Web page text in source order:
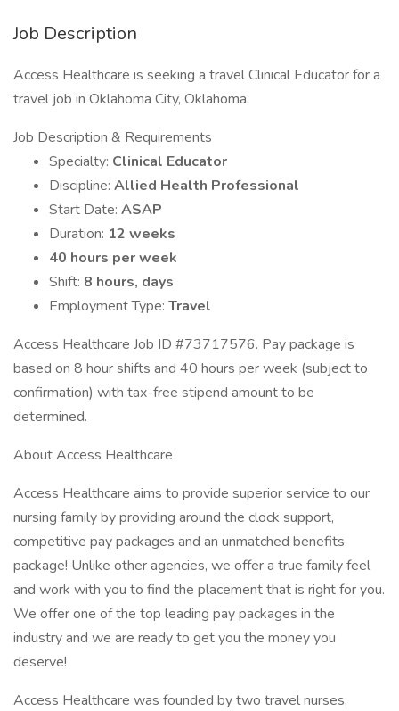
Job Description
Access Healthcare is seeking a travel Clinical Educator for a
travel job in Oklahoma City, Oklahoma.
Job Description & Requirements
Specialty: Clinical Educator
Discipline: Allied Health Professional
Start Date: ASAP
Duration: 12 weeks
40 hours per week
Shift: 8 hours, days
Employment Type: Travel
Access Healthcare Job ID #73717576. Pay package is
based on 8 hour shifts and 40 hours per week (subject to
confirmation) with tax-free stipend amount to be
determined.
About Access Healthcare
Access Healthcare aims to provide superior service to our
nursing family by providing around the clock support,
competitive pay packages and an unmatched benefits
package! Unlike other agencies, we offer a true family feel
and work with you to find the placement that is right for you.
We offer one of the top leading pay packages in the
industry and we are ready to get you the money you
deserve!
Access Healthcare was founded by two travel nurses,